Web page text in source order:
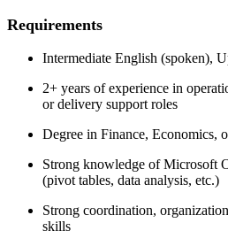
Requirements
Intermediate English (spoken),
2+ years of experience in
or delivery support roles
Degree in Finance, Economics,
Strong knowledge of Microsoft
(pivot tables, data analysis, etc.)
Strong coordination,
skills